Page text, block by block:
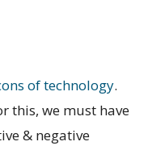
of technology.
this, we must have
& negative